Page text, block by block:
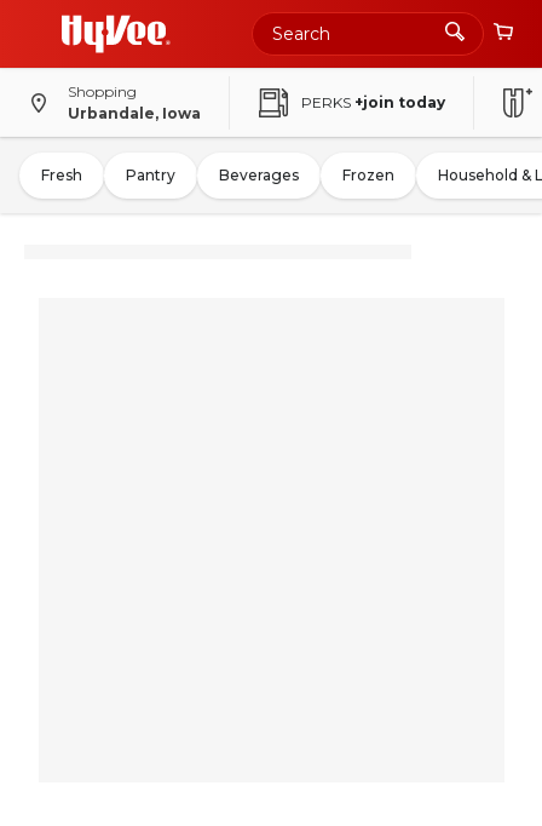
Shopping
Urbandale, Iowa
PERKS +join today
Fresh Pantry Beverages Frozen Household &